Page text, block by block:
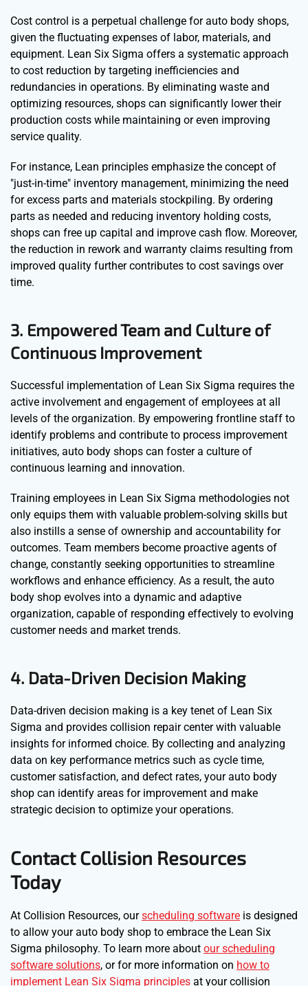
Cost control is a perpetual challenge for auto body shops,
given the fluctuating expenses of labor, materials, and
equipment. Lean Six Sigma offers a systematic approach
to cost reduction by targeting inefficiencies and
redundancies in operations. By eliminating waste and
optimizing resources, shops can significantly lower their
production costs while maintaining or even improving
service quality.
For instance, Lean principles emphasize the concept of
"just-in-time" inventory management, minimizing the need
for excess parts and materials stockpiling. By ordering
parts as needed and reducing inventory holding costs,
shops can free up capital and improve cash flow. Moreover,
the reduction in rework and warranty claims resulting from
improved quality further contributes to cost savings over
time.
3. Empowered Team and Culture of
Continuous Improvement
Successful implementation of Lean Six Sigma requires the
active involvement and engagement of employees at all
levels of the organization. By empowering frontline staff to
identify problems and contribute to process improvement
initiatives, auto body shops can foster a culture of
continuous learning and innovation.
Training employees in Lean Six Sigma methodologies not
only equips them with valuable problem-solving skills but
also instills a sense of ownership and accountability for
outcomes. Team members become proactive agents of
change, constantly seeking opportunities to streamline
workflows and enhance efficiency. As a result, the auto
body shop evolves into a dynamic and adaptive
organization, capable of responding effectively to evolving
customer needs and market trends.
4. Data-Driven Decision Making
Data-driven decision making is a key tenet of Lean Six
Sigma and provides collision repair center with valuable
insights for informed choice. By collecting and analyzing
data on key performance metrics such as cycle time,
customer satisfaction, and defect rates, your auto body
shop can identify areas for improvement and make
strategic decision to optimize your operations.
Contact Collision Resources
Today
At Collision Resources, ourscheduling software is designed
to allow your auto body shop to embrace the Lean Six
Sigma philosophy. To learn more about our scheduling
software solutions, or for more information on how to
implement Lean Six Sigma principles at your collision